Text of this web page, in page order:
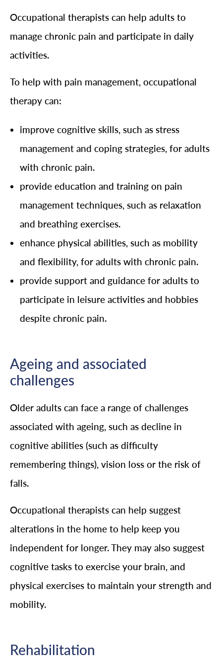
Occupational therapists can help adults to
manage chronic pain and participate in daily
activities.
To help with pain management, occupational
therapy can:
improve cognitive skills, such as stress
management and coping strategies, for adults
with chronic pain.
provide education and training on pain
management techniques, such as relaxation
and breathing exercises.
enhance physical abilities, such as mobility
and flexibility, for adults with chronic pain.
provide support and guidance for adults to
participate in leisure activities and hobbies
despite chronic pain.
Ageing and associated
challenges
Older adults can face a range of challenges
associated with ageing, such as decline in
cognitive abilities (such as difficulty
remembering things), vision loss or the risk of
falls.
Occupational therapists can help suggest
alterations in the home to help keep you
independent for longer. They may also suggest
cognitive tasks to exercise your brain, and
physical exercises to maintain your strength and
mobility.
Rehabilitation